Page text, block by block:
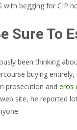
begging for CIP
Sure To
been thinking
buying
prosecution and eros
site, he reported